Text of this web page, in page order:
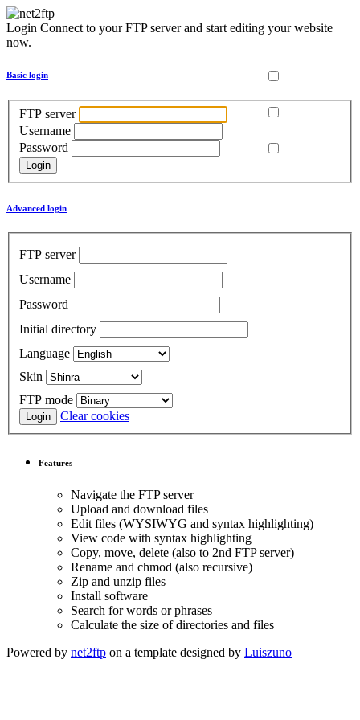
Login Connect to your FTP server and start editing your website
now.
Basic login
FTP server
Username
Password
Advanced login
FTP server
Username
Password
Initial directory
Language
Skin
FTP mode
Clear cookies
Features
Navigate the FTP server
Upload and download files
Edit files (WYSIWYG and syntax highlighting)
View code with syntax highlighting
Copy, move, delete (also to 2nd FTP server)
Rename and chmod (also recursive)
Zip and unzip files
Install software
Search for words or phrases
Calculate the size of directories and files
Powered by net2ftp on a template designed by Luiszuno